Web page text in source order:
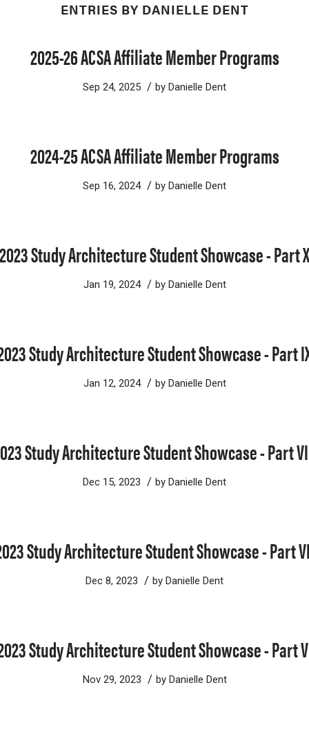
ENTRIES BY DANIELLE DENT
2025-26 ACSA Affiliate Member Programs
Sep 24, 2025 / by Danielle Dent
2024-25 ACSA Affiliate Member Programs
Sep 16, 2024 / by Danielle Dent
2023 Study Architecture Student Showcase - Part X
Jan 19, 2024 / by Danielle Dent
Study Architecture Student Showcase - Part
Jan 12, 2024 / by Danielle Dent
Study Architecture Student Showcase - Part
Dec 15, 2023 / by Danielle Dent
Study Architecture Student Showcase - Part
Dec 8, 2023 / by Danielle Dent
Study Architecture Student Showcase - Part
Nov 29, 2023 / by Danielle Dent